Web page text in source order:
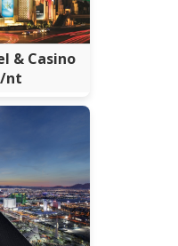
& Casino
nt